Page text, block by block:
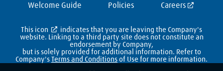
Welcome Guide Policies Careers
This icon
indicates that you are leaving the Company's
website. Linking to a third party site does not constitute an
endorsement by Company,
but is solely provided for additional information. Refer to
Company's Terms and Conditions of Use for more information.